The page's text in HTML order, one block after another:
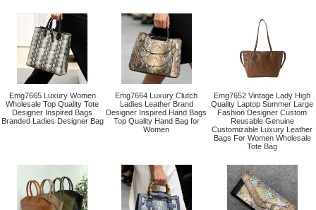
Emg7665 Luxury Women
Wholesale Top Quality Tote
Designer Inspired Bags
Branded Ladies Designer Bag
Emg7664 Luxury Clutch
Ladies Leather Brand
Designer Inspired Hand Bags
Top Quality Hand Bag for
Women
Emg7652 Vintage Lady High
Quality Laptop Summer Large
Fashion Designer Custom
Reusable Genuine
Customizable Luxury Leather
Bags For Women Wholesale
Tote Bag